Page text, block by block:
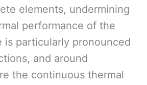
elements, undermining
performance of the
is particularly pronounced
and around
the continuous thermal